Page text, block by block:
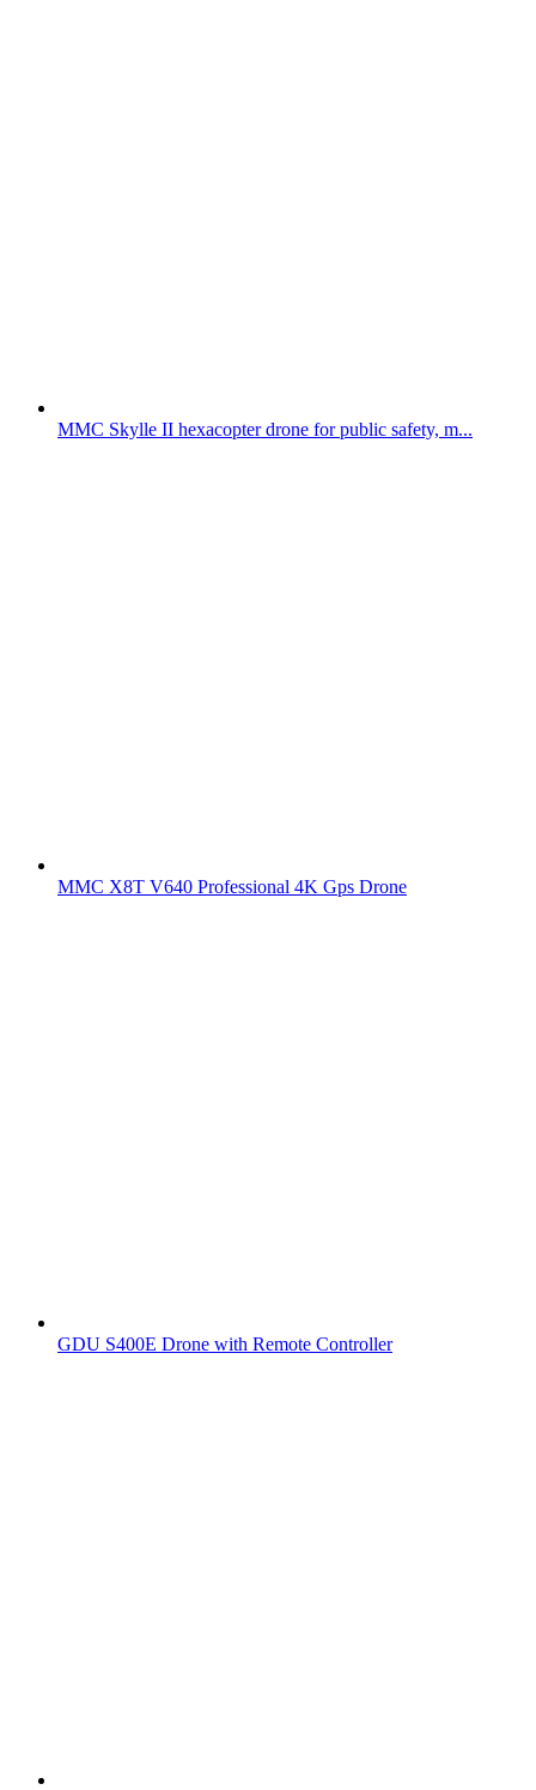
MMC Skylle II hexacopter drone for public safety, m...
MMC X8T V640 Professional 4K Gps Drone
GDU S400E Drone with Remote Controller